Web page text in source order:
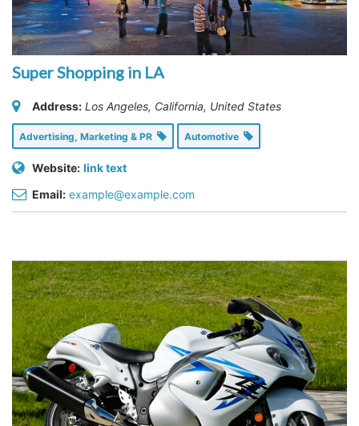
Super Shopping in LA
Address: Los Angeles, California, United States
Advertising, Marketing & PR Automotive
Website: link text
Email: example@example.com